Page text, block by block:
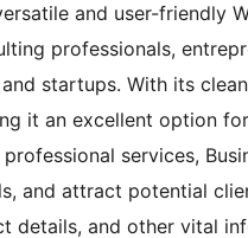
and user-friendly
professionals,
startups. With its
it an excellent option
services,
and attract potential
details, and other vital